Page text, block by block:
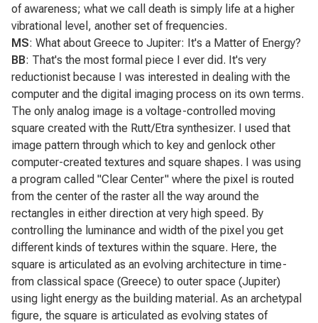
of awareness; what we call death is simply life at a higher
vibrational level, another set of frequencies.
MS: What about Greece to Jupiter: It's a Matter of Energy?
BB: That's the most formal piece I ever did. It's very
reductionist because I was interested in dealing with the
computer and the digital imaging process on its own terms.
The only analog image is a voltage-controlled moving
square created with the Rutt/Etra synthesizer. I used that
image pattern through which to key and genlock other
computer-created textures and square shapes. I was using
a program called "Clear Center" where the pixel is routed
from the center of the raster all the way around the
rectangles in either direction at very high speed. By
controlling the luminance and width of the pixel you get
different kinds of textures within the square. Here, the
square is articulated as an evolving architecture in time-
from classical space (Greece) to outer space (Jupiter)
using light energy as the building material. As an archetypal
figure, the square is articulated as evolving states of